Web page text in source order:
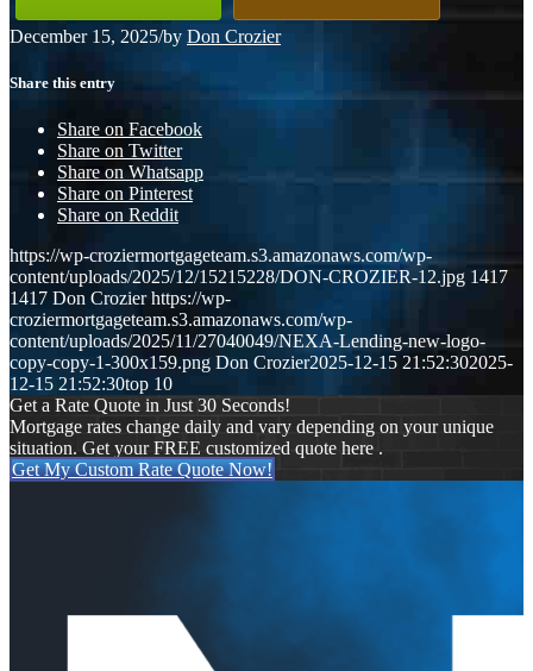
December 15, 2025/by Don Crozier
Share this entry
Share on Facebook
Share on Twitter
Share on Whatsapp
Share on Pinterest
Share on Reddit
https://wp-croziermortgageteam.s3.amazonaws.com/wp-
content/uploads/2025/12/15215228/DON-CROZIER-12.jpg 1417
1417 Don Crozier https://wp-
croziermortgageteam.s3.amazonaws.com/wp-
content/uploads/2025/11/27040049/NEXA-Lending-new-logo-
copy-copy-1-300x159.png Don Crozier2025-12-15 21:52:302025-
12-15 21:52:30top 10
Get a Rate Quote in Just 30 Seconds!
Mortgage rates change daily and vary depending on your unique
situation. Get your FREE customized quote here .
Get My Custom Rate Quote Now!